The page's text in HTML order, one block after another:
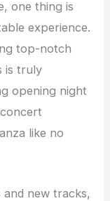
one thing is
experience.
top-notch
is truly
opening night
like no
new tracks,